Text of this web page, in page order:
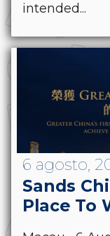
intended...
6 agosto,
Sands
Place To